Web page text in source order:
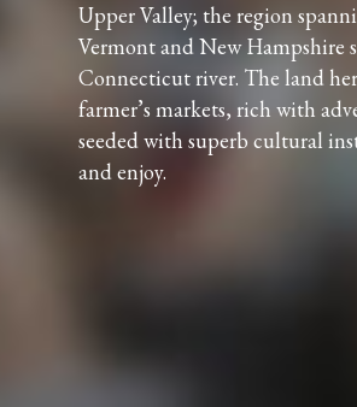
Upper Valley; the region
Vermont and New Hampshire
Connecticut river. The land
farmer’s markets, rich with
seeded with superb cultural
and enjoy.